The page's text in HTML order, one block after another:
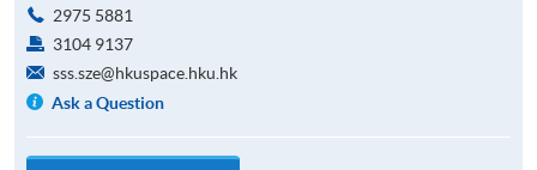
2975 5881
3104 9137
sss.sze@hkuspace.hku.hk
Ask a Question